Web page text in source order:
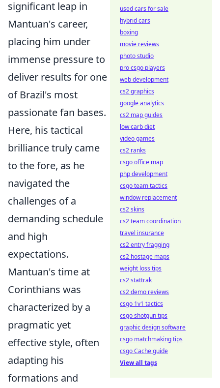
significant leap in
Mantuan's career,
placing him under
immense pressure to
deliver results for one
of Brazil's most
passionate fan bases.
Here, his tactical
brilliance truly came
to the fore, as he
navigated the
challenges of a
demanding schedule
and high
expectations.
Mantuan's time at
Corinthians was
characterized by a
pragmatic yet
effective style, often
adapting his
formations and
used cars for sale
hybrid cars
boxing
movie reviews
photo studio
pro csgo players
web development
cs2 graphics
google analytics
cs2 map guides
low carb diet
video games
cs2 ranks
csgo office map
php development
csgo team tactics
window replacement
cs2 skins
cs2 team coordination
travel insurance
cs2 entry fragging
cs2 hostage maps
weight loss tips
cs2 stattrak
cs2 demo reviews
csgo 1v1 tactics
csgo shotgun tips
graphic design software
csgo matchmaking tips
csgo Cache guide
View all tags